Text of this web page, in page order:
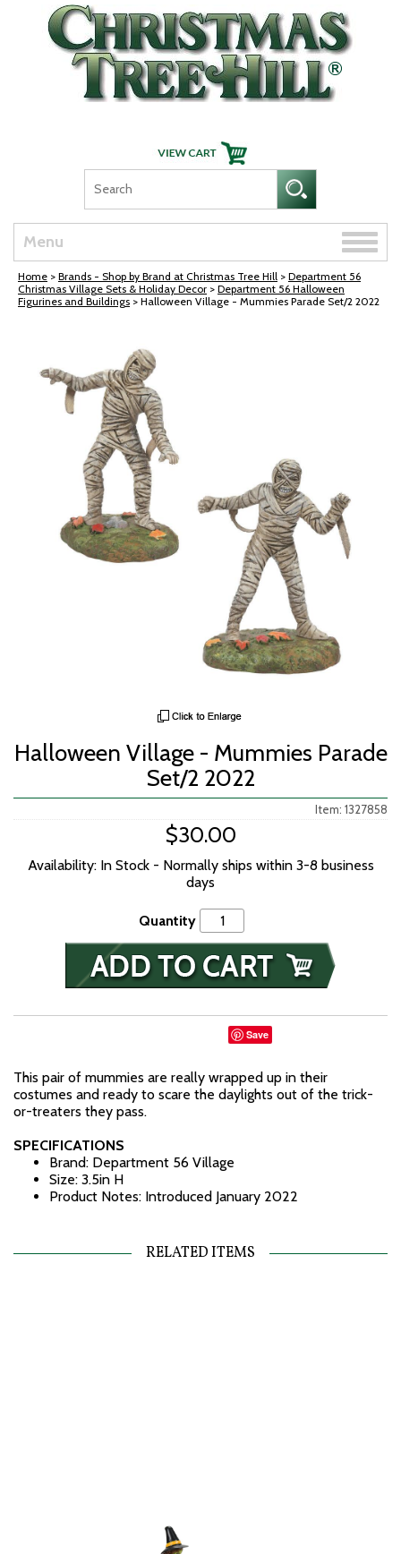
Skip Navigation
Menu
Toggle
Home > Brands - Shop by Brand at Christmas Tree Hill > Department 56
Christmas Village Sets & Holiday Decor > Department 56 Halloween
Figurines and Buildings > Halloween Village - Mummies Parade Set/2 2022
Halloween Village - Mummies Parade
Set/2 2022
Item: 1327858
$30.00
Availability: In Stock - Normally ships within 3-8 business
days
Quantity
Save
This pair of mummies are really wrapped up in their
costumes and ready to scare the daylights out of the trick-
or-treaters they pass.
SPECIFICATIONS
Brand: Department 56 Village
Size: 3.5in H
Product Notes: Introduced January 2022
RELATED ITEMS